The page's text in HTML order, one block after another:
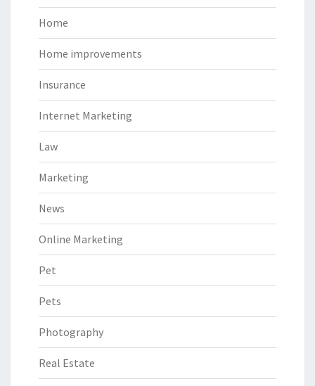
Home
Home improvements
Insurance
Internet Marketing
Law
Marketing
News
Online Marketing
Pet
Pets
Photography
Real Estate